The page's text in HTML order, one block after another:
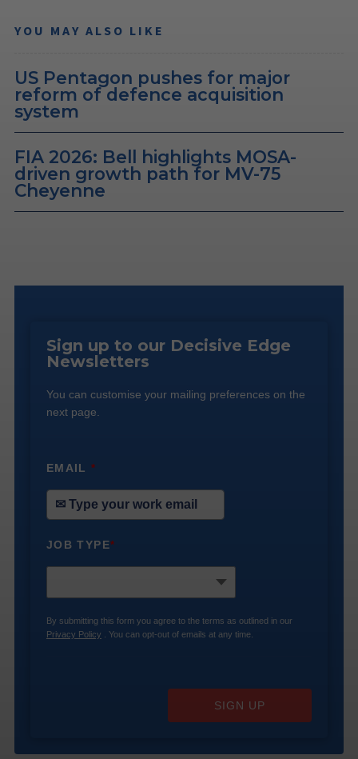
YOU MAY ALSO LIKE
US Pentagon pushes for major
reform of defence acquisition
system
FIA 2026: Bell highlights MOSA-
driven growth path for MV-75
Cheyenne
Sign up to our Decisive Edge
Newsletters
You can customise your mailing preferences on the
next page.
EMAIL*
JOB TYPE*
By submitting this form you agree to the terms as outlined in our
Privacy Policy . You can opt-out of emails at any time.
SIGN UP